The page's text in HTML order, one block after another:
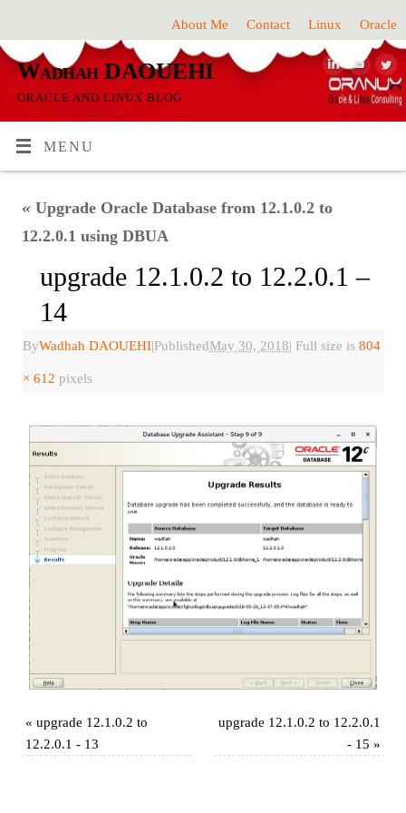
About Me Contact Linux Oracle
Wadhah DAOUEHI
ORACLE AND LINUX BLOG
MENU
« Upgrade Oracle Database from 12.1.0.2 to
12.2.0.1 using DBUA
upgrade 12.1.0.2 to 12.2.0.1 –
14
ByWadhah DAOUEHI|PublishedMay 30, 2018| Full size is804
× 612 pixels
«upgrade 12.1.0.2 to
12.2.0.1 - 13
upgrade 12.1.0.2 to 12.2.0.1
- 15 »